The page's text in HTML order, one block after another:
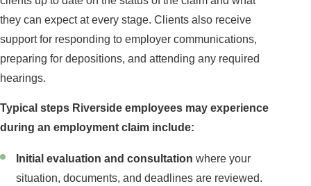
they can expect at every stage. Clients also receive
support for responding to employer communications,
preparing for depositions, and attending any required
hearings.
Typical steps Riverside employees may experience
during an employment claim include:
Initial evaluation and consultation where your
situation, documents, and deadlines are reviewed.